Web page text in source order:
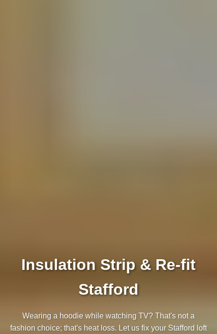
Insulation Strip & Re-fit
Stafford
Wearing a hoodie while watching TV? That's not a
fashion choice; that's heat loss. Let us fix your Stafford loft